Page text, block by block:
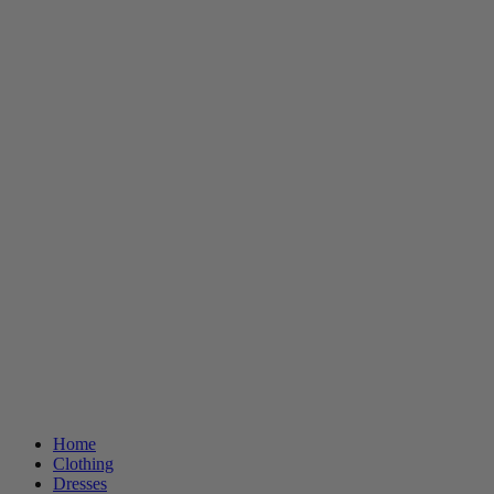
Home
Clothing
Dresses